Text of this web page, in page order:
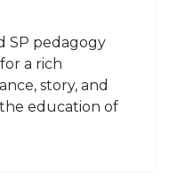
SP pedagogy
a rich
story, and
education of